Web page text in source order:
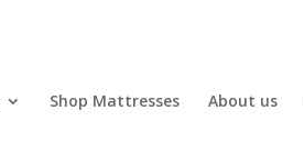
Shop Mattresses About us